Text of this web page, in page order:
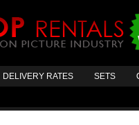
DELIVERY RATES SETS